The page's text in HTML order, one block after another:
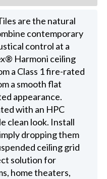
are the natural
contemporary
control at a
Harmoni ceiling
a Class 1 fire-rated
a smooth flat
appearance.
with an HPC
clean look. Install
dropping them
ceiling grid
solution for
home theaters,